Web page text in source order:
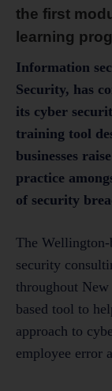
the first
learning
Information
Security, has
its cyber
training tool
businesses
practice
of security
The Wellington-
security
throughout
based tool to
approach to
employee error